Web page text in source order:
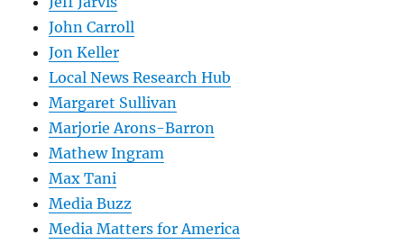
John Carroll
Jon Keller
Local News Research Hub
Margaret Sullivan
Marjorie Arons-Barron
Mathew Ingram
Max Tani
Media Buzz
Media Matters for America